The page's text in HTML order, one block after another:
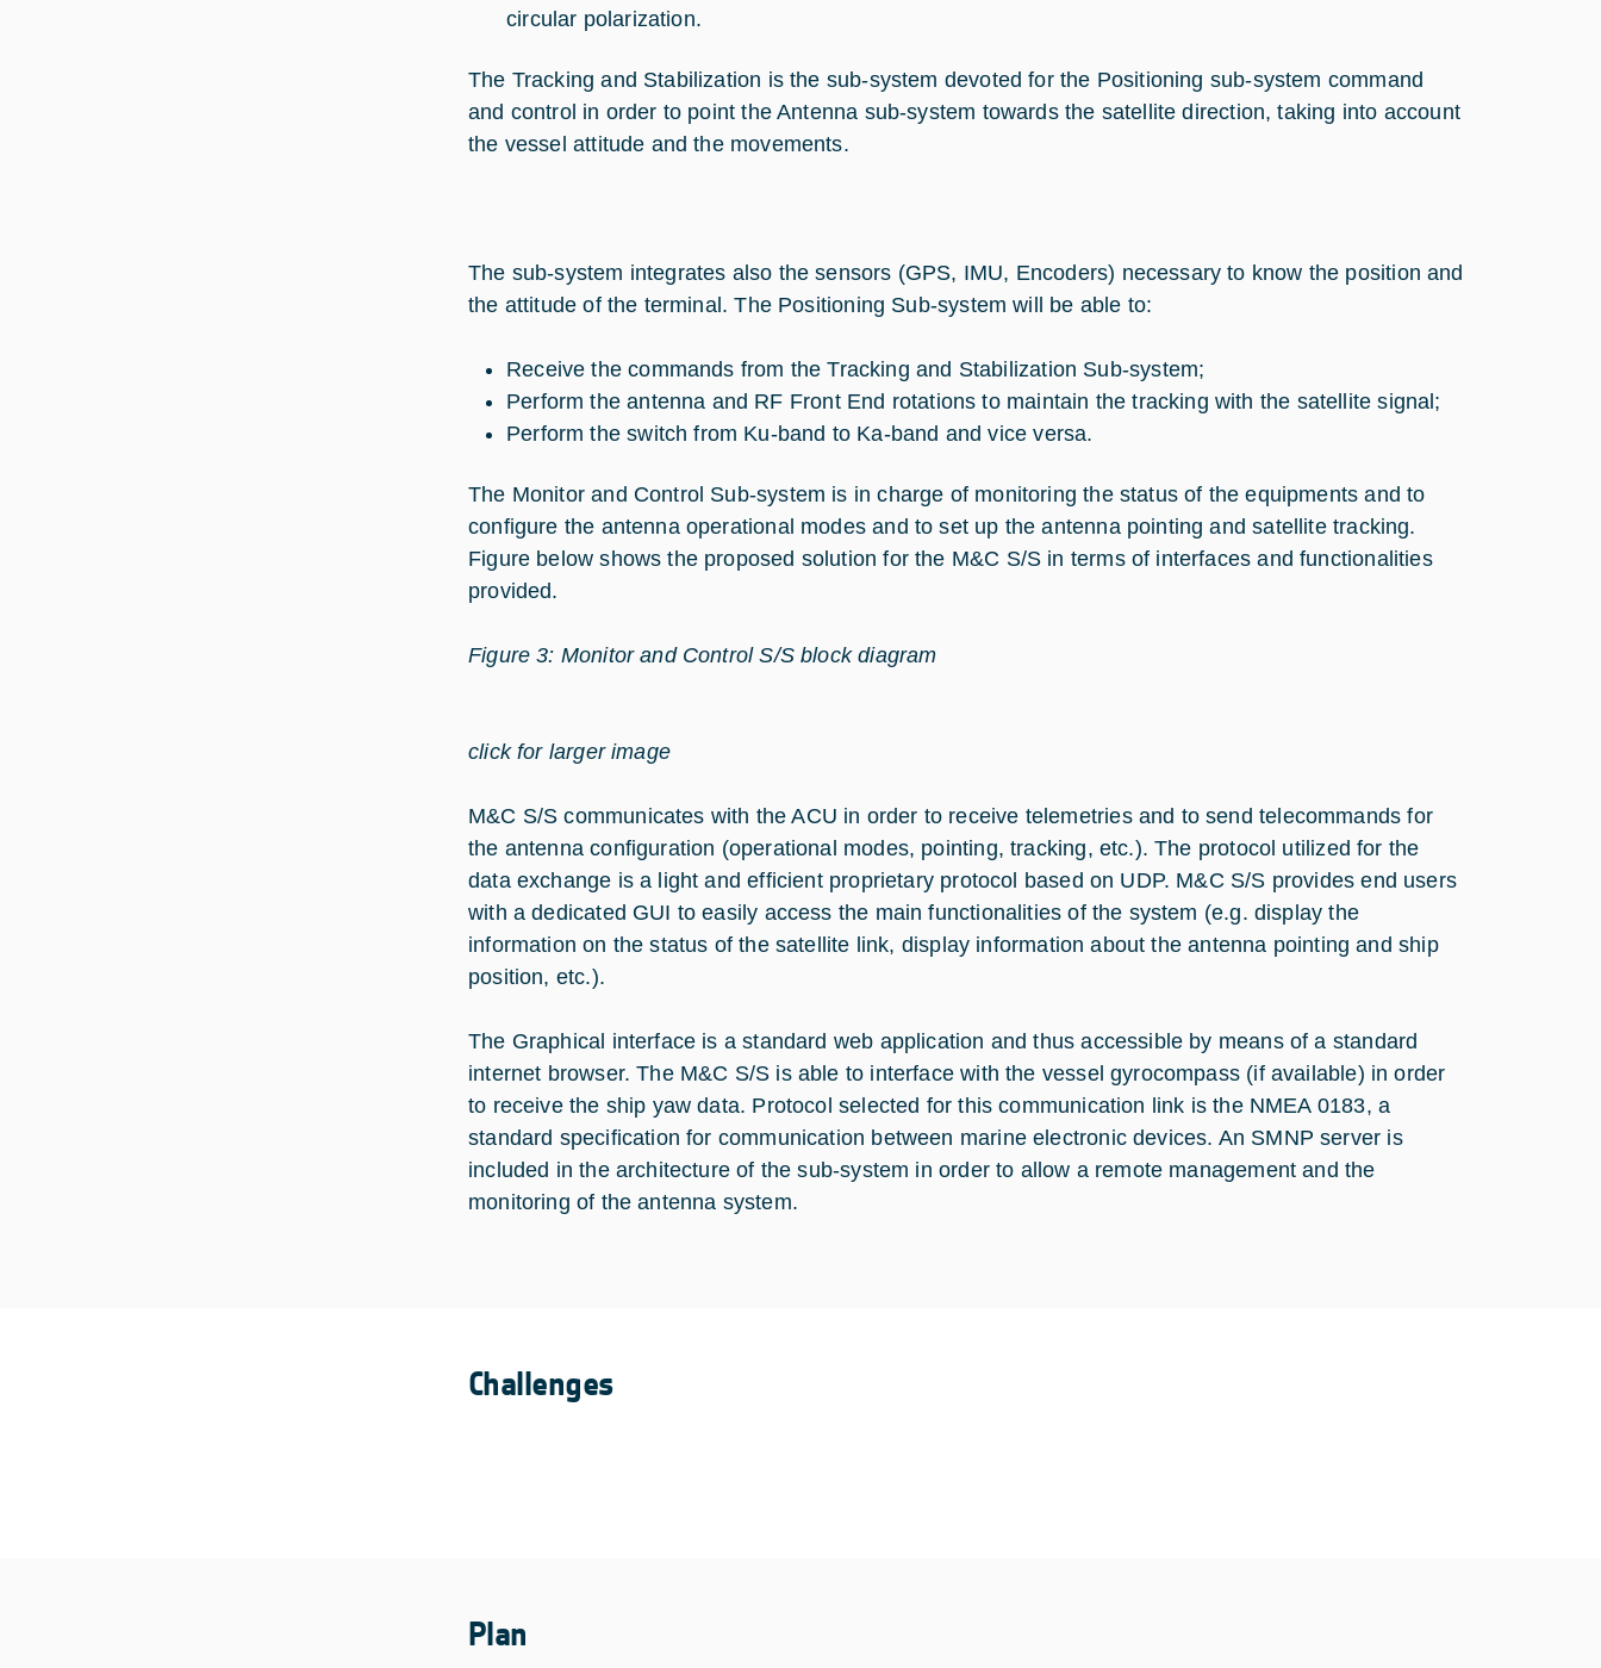
circular polarization.
The Tracking and Stabilization is the sub-system devoted for the Positioning sub-system command
and control in order to point the Antenna sub-system towards the satellite direction, taking into account
the vessel attitude and the movements.
The sub-system integrates also the sensors (GPS, IMU, Encoders) necessary to know the position and
the attitude of the terminal. The Positioning Sub-system will be able to:
Receive the commands from the Tracking and Stabilization Sub-system;
Perform the antenna and RF Front End rotations to maintain the tracking with the satellite signal;
Perform the switch from Ku-band to Ka-band and vice versa.
The Monitor and Control Sub-system is in charge of monitoring the status of the equipments and to
configure the antenna operational modes and to set up the antenna pointing and satellite tracking.
Figure below shows the proposed solution for the M&C S/S in terms of interfaces and functionalities
provided.
Figure 3: Monitor and Control S/S block diagram
click for larger image
M&C S/S communicates with the ACU in order to receive telemetries and to send telecommands for
the antenna configuration (operational modes, pointing, tracking, etc.). The protocol utilized for the
data exchange is a light and efficient proprietary protocol based on UDP. M&C S/S provides end users
with a dedicated GUI to easily access the main functionalities of the system (e.g. display the
information on the status of the satellite link, display information about the antenna pointing and ship
position, etc.).
The Graphical interface is a standard web application and thus accessible by means of a standard
internet browser. The M&C S/S is able to interface with the vessel gyrocompass (if available) in order
to receive the ship yaw data. Protocol selected for this communication link is the NMEA 0183, a
standard specification for communication between marine electronic devices. An SMNP server is
included in the architecture of the sub-system in order to allow a remote management and the
monitoring of the antenna system.
Challenges
Plan